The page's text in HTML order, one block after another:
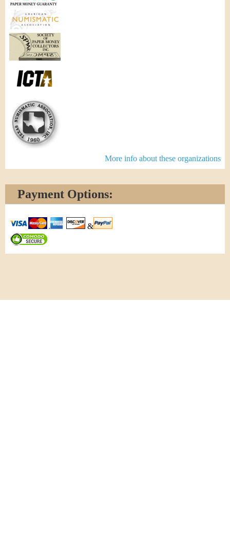
More info about these organizations
Payment Options:
&